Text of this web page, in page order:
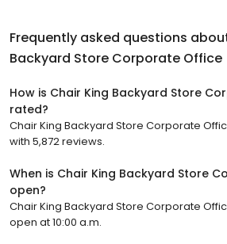
Frequently asked questions
Backyard Store Corporate Office
How is Chair King Backyard Store
rated?
Chair King Backyard Store Corporate
with 5,872 reviews.
When is Chair King Backyard Store
open?
Chair King Backyard Store Corporate
open at 10:00 a.m.